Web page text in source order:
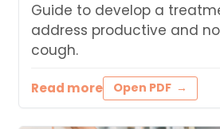
Guide to develop a
address productive and
cough.
Read more Open PDF